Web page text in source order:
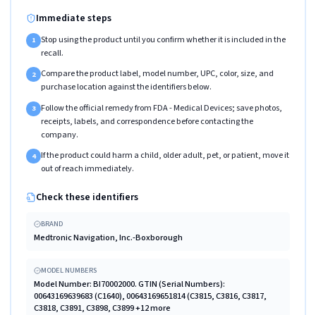
Immediate steps
1 Stop using the product until you confirm whether it is included in the
recall.
2 Compare the product label, model number, UPC, color, size, and
purchase location against the identifiers below.
3 Follow the official remedy from FDA - Medical Devices; save photos,
receipts, labels, and correspondence before contacting the
company.
4 If the product could harm a child, older adult, pet, or patient, move it
out of reach immediately.
Check these identifiers
BRAND
Medtronic Navigation, Inc.-Boxborough
MODEL NUMBERS
Model Number: BI70002000. GTIN (Serial Numbers):
00643169639683 (C1640), 00643169651814 (C3815, C3816, C3817,
C3818, C3891, C3898, C3899 +12 more